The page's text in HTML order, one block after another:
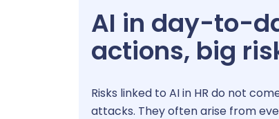
AI in day-to-
actions, big
Risks linked to AI in HR do not
attacks. They often arise from